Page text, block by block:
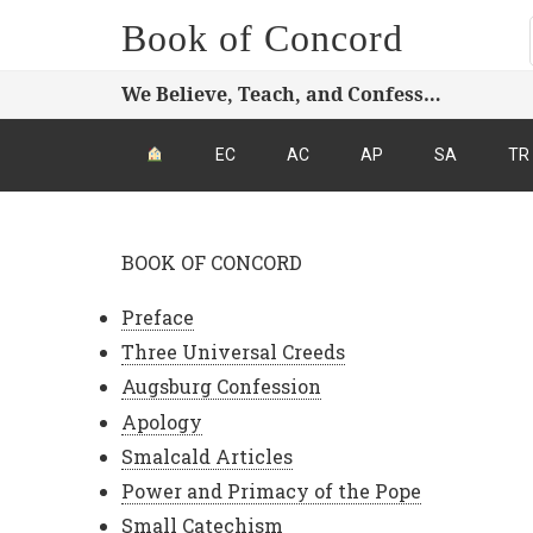
Book of Concord
We Believe, Teach, and Confess…
EC AC AP SA TR
BOOK OF CONCORD
Preface
Three Universal Creeds
Augsburg Confession
Apology
Smalcald Articles
Power and Primacy of the Pope
Small Catechism